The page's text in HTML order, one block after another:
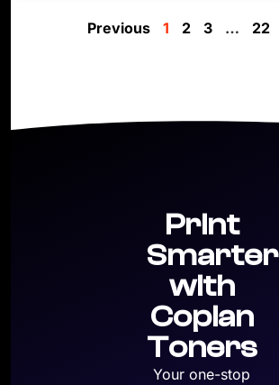
Previous 1 2 3 … 22
Print
Smarter
with
Copian
Toners
Your one-stop